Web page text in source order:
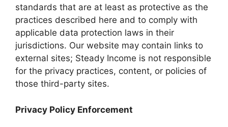
standards that are at least as protective as the
practices described here and to comply with
applicable data protection laws in their
jurisdictions. Our website may contain links to
external sites; Steady Income is not responsible
for the privacy practices, content, or policies of
those third-party sites.
Privacy Policy Enforcement